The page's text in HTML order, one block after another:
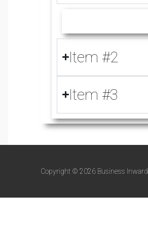
Item #2
Item #3
Copyright © 2026 Business Inward.